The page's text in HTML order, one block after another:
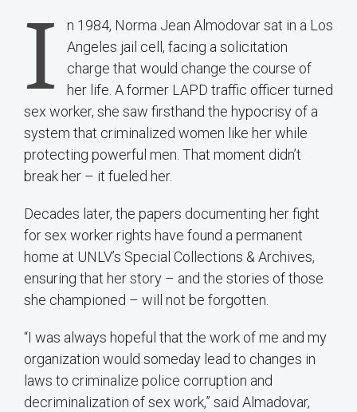
I
n 1984, Norma Jean Almodovar sat in a Los
Angeles jail cell, facing a solicitation
charge that would change the course of
her life. A former LAPD traffic officer turned
sex worker, she saw firsthand the hypocrisy of a
system that criminalized women like her while
protecting powerful men. That moment didn’t
break her – it fueled her.
Decades later, the papers documenting her fight
for sex worker rights have found a permanent
home at UNLV’s Special Collections & Archives,
ensuring that her story – and the stories of those
she championed – will not be forgotten.
“I was always hopeful that the work of me and my
organization would someday lead to changes in
laws to criminalize police corruption and
decriminalization of sex work,” said Almadovar,